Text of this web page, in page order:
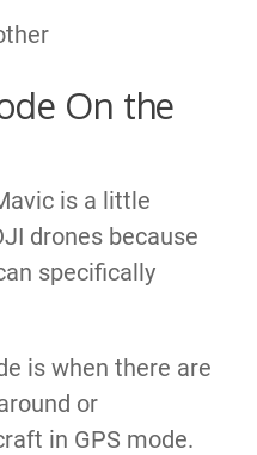
On the
is a little
drones because
specifically
is when there are
or
in GPS mode.